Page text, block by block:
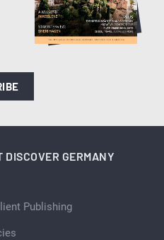
DISCOVER GERMANY
Publishing